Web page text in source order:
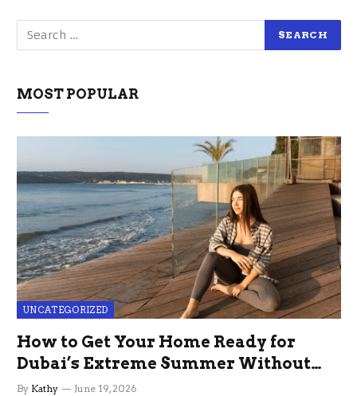
MOST POPULAR
UNCATEGORIZED
How to Get Your Home Ready for
Dubai’s Extreme Summer Without
the Stress
By Kathy June 19, 2026